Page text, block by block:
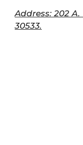
Address: 202
30533.